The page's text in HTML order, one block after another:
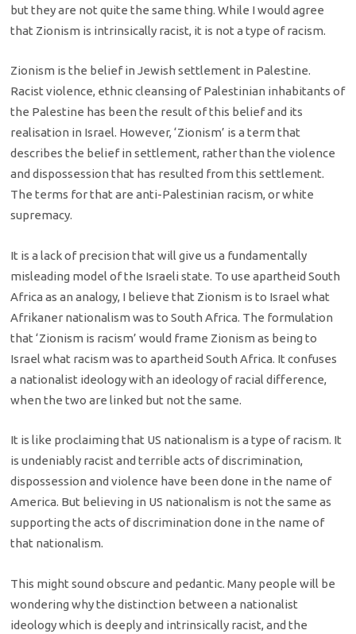
but they are not quite the same thing. While I would agree
that Zionism is intrinsically racist, it is not a type of racism.
Zionism is the belief in Jewish settlement in Palestine.
Racist violence, ethnic cleansing of Palestinian inhabitants of
the Palestine has been the result of this belief and its
realisation in Israel. However, ‘Zionism’ is a term that
describes the belief in settlement, rather than the violence
and dispossession that has resulted from this settlement.
The terms for that are anti-Palestinian racism, or white
supremacy.
It is a lack of precision that will give us a fundamentally
misleading model of the Israeli state. To use apartheid South
Africa as an analogy, I believe that Zionism is to Israel what
Afrikaner nationalism was to South Africa. The formulation
that ‘Zionism is racism’ would frame Zionism as being to
Israel what racism was to apartheid South Africa. It confuses
a nationalist ideology with an ideology of racial difference,
when the two are linked but not the same.
It is like proclaiming that US nationalism is a type of racism. It
is undeniably racist and terrible acts of discrimination,
dispossession and violence have been done in the name of
America. But believing in US nationalism is not the same as
supporting the acts of discrimination done in the name of
that nationalism.
This might sound obscure and pedantic. Many people will be
wondering why the distinction between a nationalist
ideology which is deeply and intrinsically racist, and the